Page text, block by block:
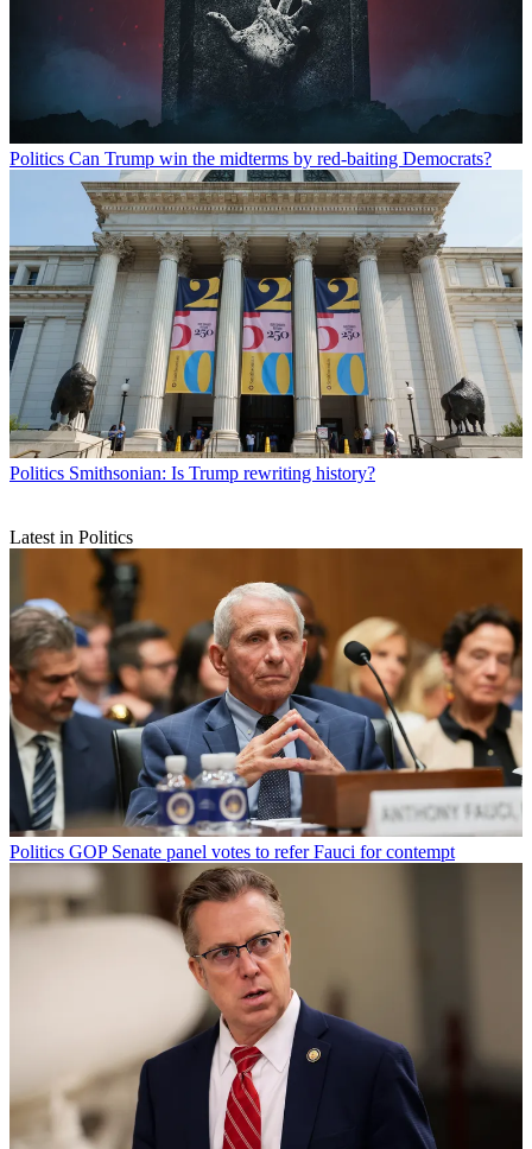
Politics Can Trump win the midterms by red-baiting Democrats?
Politics Smithsonian: Is Trump rewriting history?
Latest in Politics
Politics GOP Senate panel votes to refer Fauci for contempt